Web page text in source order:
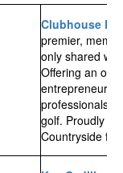
Clubhouse
premier,
only shared
Offering an
entrepreneurs,
professionals
golf. Proudly
Countryside